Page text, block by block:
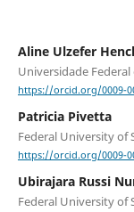
Aline Ulzefer
Universidade
https://orcid.org/0009-
Patricia Pivetta
Federal University of
https://orcid.org/0009-
Ubirajara Russi
Federal University of